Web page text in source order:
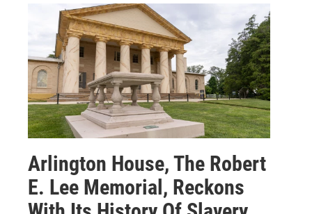
Arlington House, The Robert
E. Lee Memorial, Reckons